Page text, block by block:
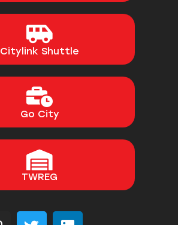
Citylink Shuttle
Go City
TWREG